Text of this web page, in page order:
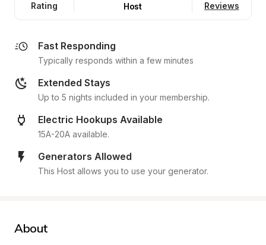
Rating Host Reviews
Fast Responding
Typically responds within a few minutes
Extended Stays
Up to 5 nights included in your membership.
Electric Hookups Available
15A-20A available.
Generators Allowed
This Host allows you to use your generator.
About